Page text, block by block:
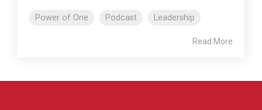
Power of One Podcast Leadership
Read More